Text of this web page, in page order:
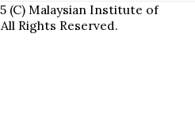
(C) Malaysian Institute of
Rights Reserved.